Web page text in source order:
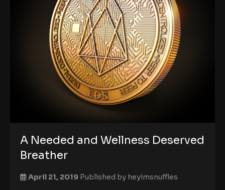
A Needed and Wellness Deserved
Breather
April 21, 2019 Published by heyimsnuffles